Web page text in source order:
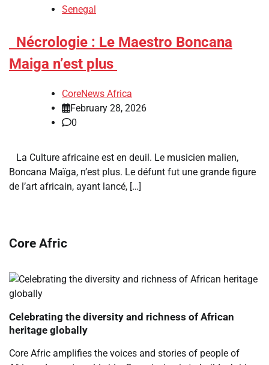
Senegal
​Nécrologie : Le Maestro Boncana
Maiga n’est plus
CoreNews Africa
February 28, 2026
0
La Culture africaine est en deuil. Le musicien malien,
Boncana Maïga, n’est plus. Le défunt fut une grande figure
de l’art africain, ayant lancé, […]
Core Afric
Celebrating the diversity and richness of African
heritage globally
Core Afric amplifies the voices and stories of people of